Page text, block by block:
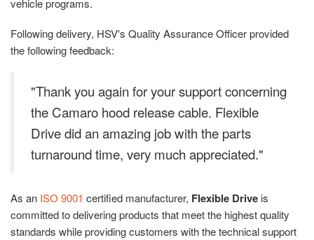
vehicle programs.
Following delivery, HSV's Quality Assurance Officer provided
the following feedback:
"Thank you again for your support concerning
the Camaro hood release cable. Flexible
Drive did an amazing job with the parts
turnaround time, very much appreciated."
As an ISO 9001 certified manufacturer, Flexible Drive is
committed to delivering products that meet the highest quality
standards while providing customers with the technical support